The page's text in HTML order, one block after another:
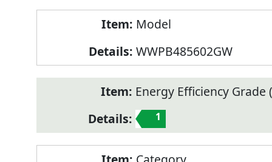
Model
WWPB485602GW
Energy Efficiency Grade
1